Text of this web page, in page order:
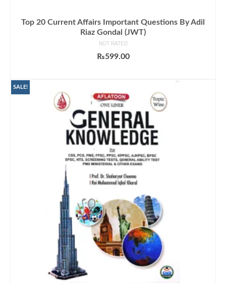
Top 20 Current Affairs Important Questions By Adil
Riaz Gondal (JWT)
NOT RATED
₨599.00
SALE!